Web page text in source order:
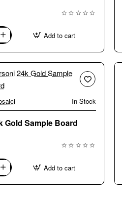
Add to cart
In Stock
Gold Sample Board
Add to cart